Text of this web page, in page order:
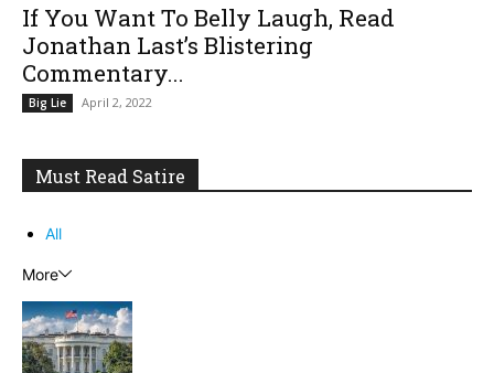
If You Want To Belly Laugh, Read
Jonathan Last’s Blistering
Commentary...
Big Lie April 2, 2022
Must Read Satire
All
More